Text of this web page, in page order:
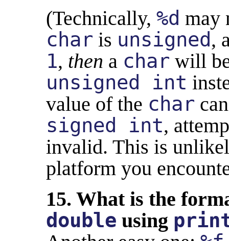
(Technically, %d may
char is unsigned,
1, then a char will
unsigned int
value of the char
signed int,
invalid. This is
platform you
15. What is the
double using